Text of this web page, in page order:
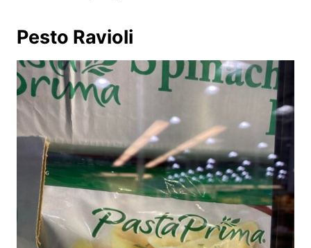
Pesto Ravioli